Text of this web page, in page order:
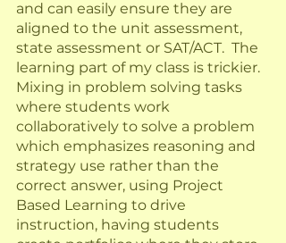
and can easily ensure they are
aligned to the unit assessment,
state assessment or SAT/ACT.  The
learning part of my class is trickier.
Mixing in problem solving tasks
where students work
collaboratively to solve a problem
which emphasizes reasoning and
strategy use rather than the
correct answer, using Project
Based Learning to drive
instruction, having students